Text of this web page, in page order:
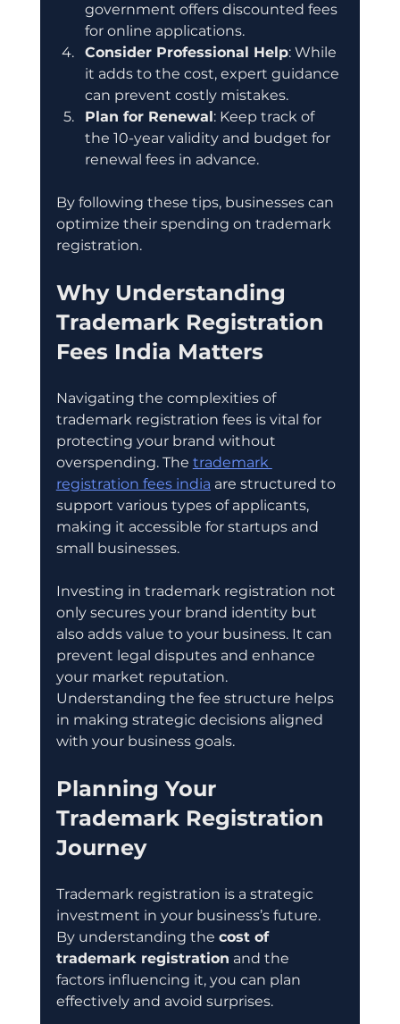
government offers discounted fees
for online applications.
Consider Professional Help: While
it adds to the cost, expert guidance
can prevent costly mistakes.
Plan for Renewal: Keep track of
the 10-year validity and budget for
renewal fees in advance.
By following these tips, businesses can
optimize their spending on trademark
registration.
Why Understanding
Trademark Registration
Fees India Matters
Navigating the complexities of
trademark registration fees is vital for
protecting your brand without
overspending. The trademark
registration fees india are structured to
support various types of applicants,
making it accessible for startups and
small businesses.
Investing in trademark registration not
only secures your brand identity but
also adds value to your business. It can
prevent legal disputes and enhance
your market reputation.
Understanding the fee structure helps
in making strategic decisions aligned
with your business goals.
Planning Your
Trademark Registration
Journey
Trademark registration is a strategic
investment in your business’s future.
By understanding the cost of
trademark registration and the
factors influencing it, you can plan
effectively and avoid surprises.